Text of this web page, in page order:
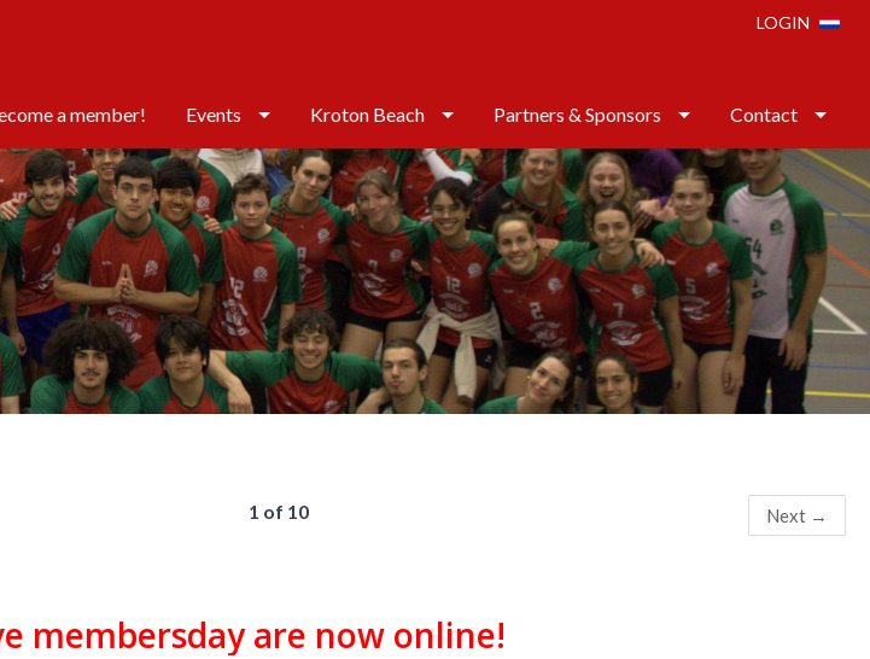
LOGIN
a member! Events Kroton Beach Partners & Sponsors Contact
1 of 10 Next →
membersday are now online!